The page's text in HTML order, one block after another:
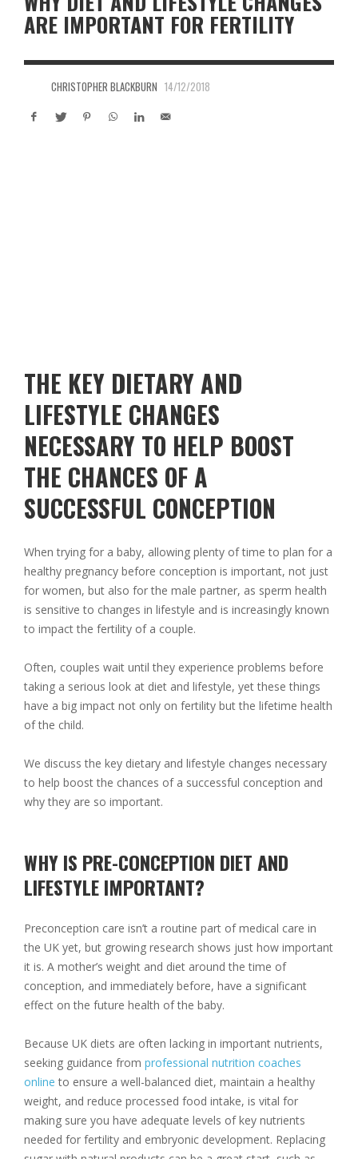
ARE IMPORTANT FOR FERTILITY
CHRISTOPHER BLACKBURN 14/12/2018
THE KEY DIETARY AND
LIFESTYLE CHANGES
NECESSARY TO HELP BOOST
THE CHANCES OF A
SUCCESSFUL CONCEPTION
When trying for a baby, allowing plenty of time to plan for a
healthy pregnancy before conception is important, not just
for women, but also for the male partner, as sperm health
is sensitive to changes in lifestyle and is increasingly known
to impact the fertility of a couple.
Often, couples wait until they experience problems before
taking a serious look at diet and lifestyle, yet these things
have a big impact not only on fertility but the lifetime health
of the child.
We discuss the key dietary and lifestyle changes necessary
to help boost the chances of a successful conception and
why they are so important.
WHY IS PRE-CONCEPTION DIET AND
LIFESTYLE IMPORTANT?
Preconception care isn’t a routine part of medical care in
the UK yet, but growing research shows just how important
it is. A mother’s weight and diet around the time of
conception, and immediately before, have a significant
effect on the future health of the baby.
Because UK diets are often lacking in important nutrients,
seeking guidance from professional nutrition coaches
online to ensure a well-balanced diet, maintain a healthy
weight, and reduce processed food intake, is vital for
making sure you have adequate levels of key nutrients
needed for fertility and embryonic development. Replacing